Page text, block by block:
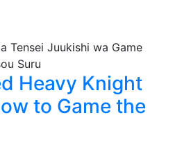
Heavy Knight
to Game the